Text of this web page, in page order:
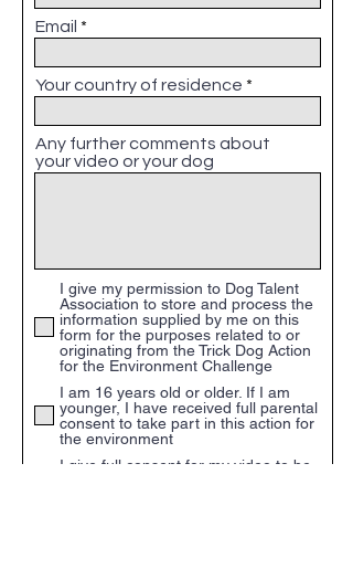
Email
Your country of residence
Any further comments about
your video or your dog
I give my permission to Dog Talent
Association to store and process the
information supplied by me on this
form for the purposes related to or
originating from the Trick Dog Action
for the Environment Challenge
I am 16 years old or older. If I am
younger, I have received full parental
consent to take part in this action for
the environment
I give full consent for my video to be